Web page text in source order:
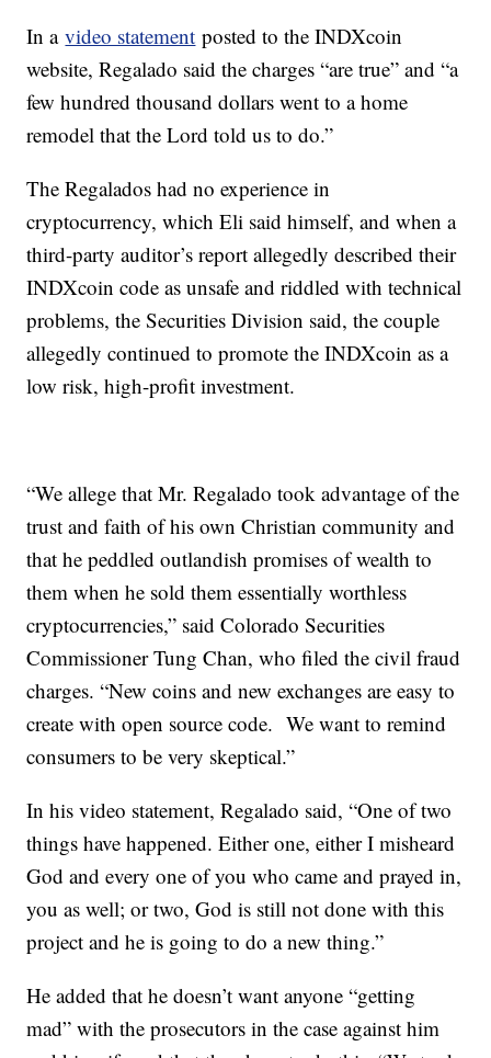
In avideo statement posted to the INDXcoin
website, Regalado said the charges “are true” and “a
few hundred thousand dollars went to a home
remodel that the Lord told us to do.”
The Regalados had no experience in
cryptocurrency, which Eli said himself, and when a
third-party auditor’s report allegedly described their
INDXcoin code as unsafe and riddled with technical
problems, the Securities Division said, the couple
allegedly continued to promote the INDXcoin as a
low risk, high-profit investment.
“We allege that Mr. Regalado took advantage of the
trust and faith of his own Christian community and
that he peddled outlandish promises of wealth to
them when he sold them essentially worthless
cryptocurrencies,” said Colorado Securities
Commissioner Tung Chan, who filed the civil fraud
charges. “New coins and new exchanges are easy to
create with open source code. We want to remind
consumers to be very skeptical.”
In his video statement, Regalado said, “One of two
things have happened. Either one, either I misheard
God and every one of you who came and prayed in,
you as well; or two, God is still not done with this
project and he is going to do a new thing.”
He added that he doesn’t want anyone “getting
mad” with the prosecutors in the case against him